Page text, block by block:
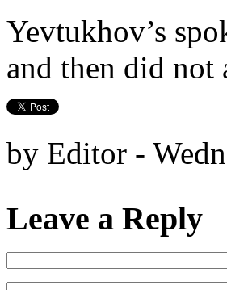
Yevtukhov’s
and then did not
by Editor -
Leave a Reply